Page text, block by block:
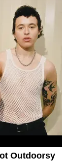
Outdoorsy